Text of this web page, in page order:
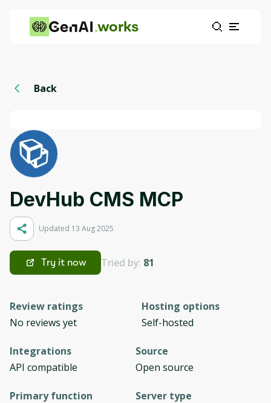
works
Back
DevHub CMS MCP
Updated 13 Aug 2025
Try it now Tried by: 81
Review ratings
No reviews yet
Hosting options
Self-hosted
Integrations
API compatible
Source
Open source
Primary function
Server type